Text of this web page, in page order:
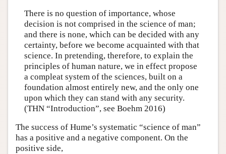
There is no question of importance, whose
decision is not comprised in the science of man;
and there is none, which can be decided with any
certainty, before we become acquainted with that
science. In pretending, therefore, to explain the
principles of human nature, we in effect propose
a compleat system of the sciences, built on a
foundation almost entirely new, and the only one
upon which they can stand with any security.
(THN “Introduction”, see Boehm 2016)
The success of Hume’s systematic “science of man”
has a positive and a negative component. On the
positive side,